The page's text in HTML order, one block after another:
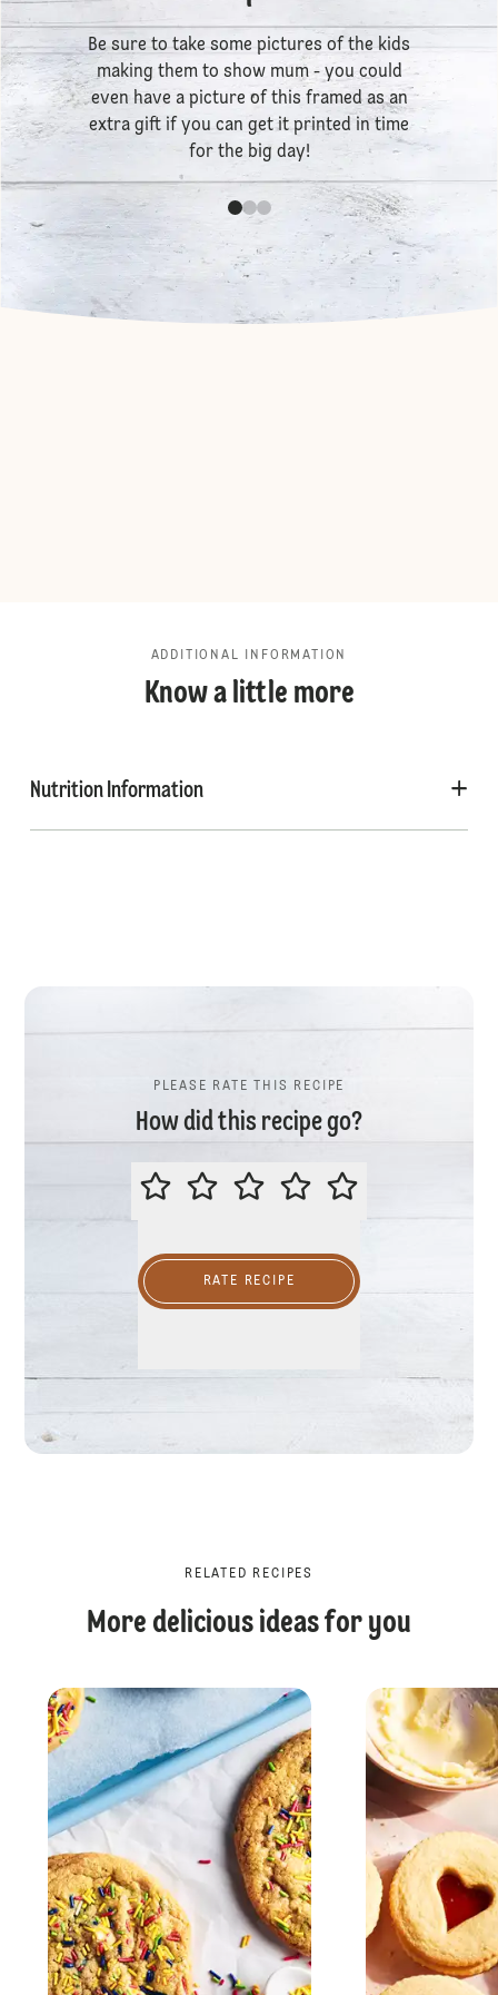
Be sure to take some pictures of the kids
making them to show mum - you could
even have a picture of this framed as an
extra gift if you can get it printed in time
for the big day!
ADDITIONAL INFORMATION
Know a little more
Nutrition Information
PLEASE RATE THIS RECIPE
How did this recipe go?
PLEASE RATE THIS RECIPE
RATE RECIPE
RELATED RECIPES
More delicious ideas for you